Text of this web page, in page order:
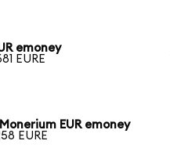
emoney
EURE
EUR emoney
EURE